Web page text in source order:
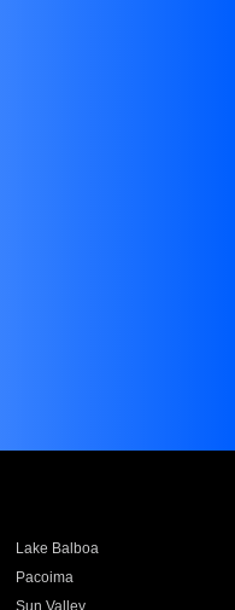
Lake Balboa
Pacoima
Sun Valley